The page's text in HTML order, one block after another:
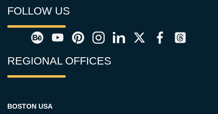
FOLLOW US
REGIONAL OFFICES
BOSTON USA